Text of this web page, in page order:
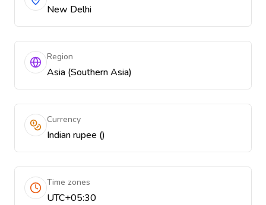
New Delhi
Region
Asia (Southern Asia)
Currency
Indian rupee (₹)
Time zones
UTC+05:30